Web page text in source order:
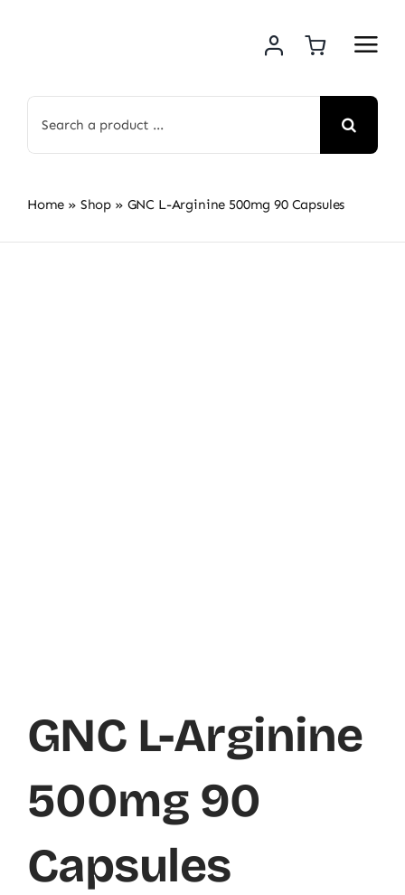
for:
Home » Shop » GNC L-Arginine 500mg 90 Capsules
GNC L-Arginine
500mg 90
Capsules